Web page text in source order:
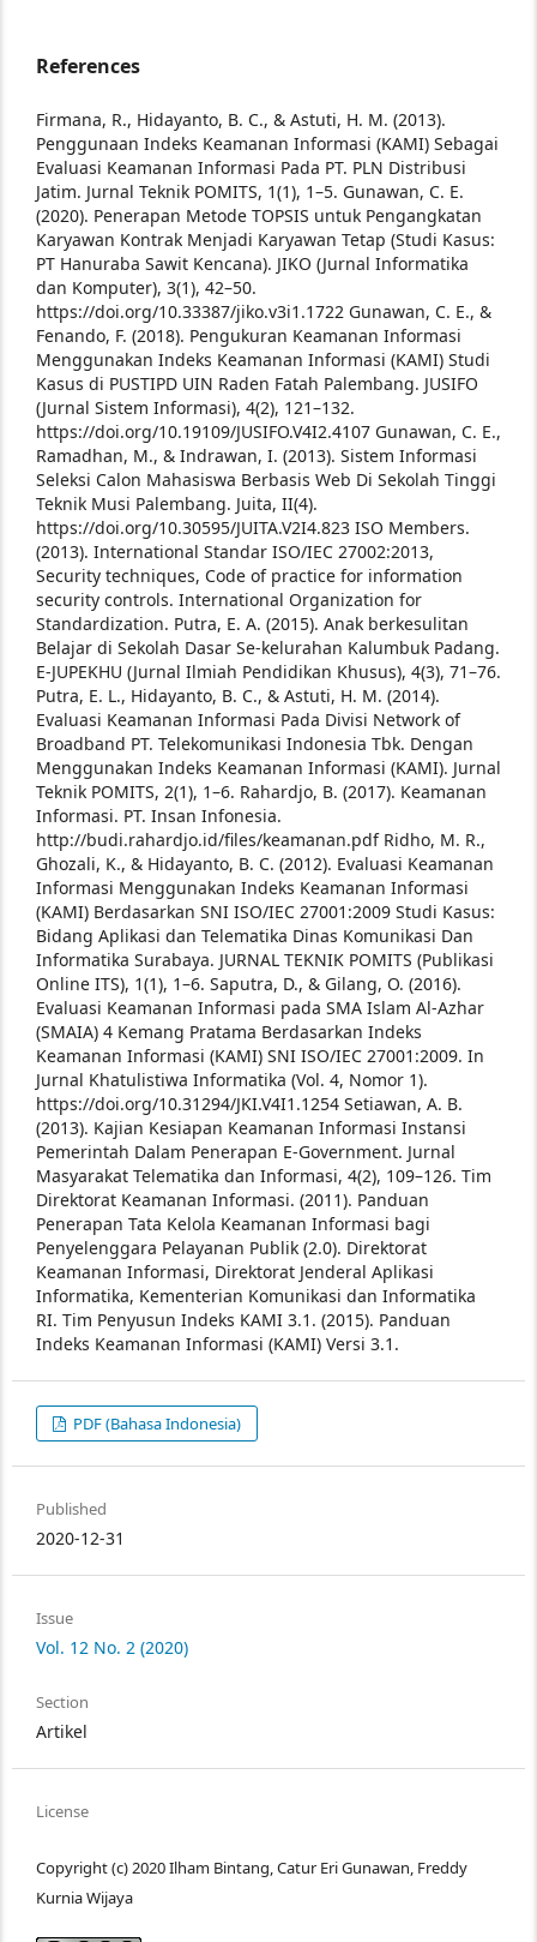
References
Firmana, R., Hidayanto, B. C., & Astuti, H. M. (2013).
Penggunaan Indeks Keamanan Informasi (KAMI) Sebagai
Evaluasi Keamanan Informasi Pada PT. PLN Distribusi
Jatim. Jurnal Teknik POMITS, 1(1), 1–5. Gunawan, C. E.
(2020). Penerapan Metode TOPSIS untuk Pengangkatan
Karyawan Kontrak Menjadi Karyawan Tetap (Studi Kasus:
PT Hanuraba Sawit Kencana). JIKO (Jurnal Informatika
dan Komputer), 3(1), 42–50.
https://doi.org/10.33387/jiko.v3i1.1722 Gunawan, C. E., &
Fenando, F. (2018). Pengukuran Keamanan Informasi
Menggunakan Indeks Keamanan Informasi (KAMI) Studi
Kasus di PUSTIPD UIN Raden Fatah Palembang. JUSIFO
(Jurnal Sistem Informasi), 4(2), 121–132.
https://doi.org/10.19109/JUSIFO.V4I2.4107 Gunawan, C. E.,
Ramadhan, M., & Indrawan, I. (2013). Sistem Informasi
Seleksi Calon Mahasiswa Berbasis Web Di Sekolah Tinggi
Teknik Musi Palembang. Juita, II(4).
https://doi.org/10.30595/JUITA.V2I4.823 ISO Members.
(2013). International Standar ISO/IEC 27002:2013,
Security techniques, Code of practice for information
security controls. International Organization for
Standardization. Putra, E. A. (2015). Anak berkesulitan
Belajar di Sekolah Dasar Se-kelurahan Kalumbuk Padang.
E-JUPEKHU (Jurnal Ilmiah Pendidikan Khusus), 4(3), 71–76.
Putra, E. L., Hidayanto, B. C., & Astuti, H. M. (2014).
Evaluasi Keamanan Informasi Pada Divisi Network of
Broadband PT. Telekomunikasi Indonesia Tbk. Dengan
Menggunakan Indeks Keamanan Informasi (KAMI). Jurnal
Teknik POMITS, 2(1), 1–6. Rahardjo, B. (2017). Keamanan
Informasi. PT. Insan Infonesia.
http://budi.rahardjo.id/files/keamanan.pdfRidho, M. R.,
Ghozali, K., & Hidayanto, B. C. (2012). Evaluasi Keamanan
Informasi Menggunakan Indeks Keamanan Informasi
(KAMI) Berdasarkan SNI ISO/IEC 27001:2009 Studi Kasus:
Bidang Aplikasi dan Telematika Dinas Komunikasi Dan
Informatika Surabaya. JURNAL TEKNIK POMITS (Publikasi
Online ITS), 1(1), 1–6. Saputra, D., & Gilang, O. (2016).
Evaluasi Keamanan Informasi pada SMA Islam Al-Azhar
(SMAIA) 4 Kemang Pratama Berdasarkan Indeks
Keamanan Informasi (KAMI) SNI ISO/IEC 27001:2009. In
Jurnal Khatulistiwa Informatika (Vol. 4, Nomor 1).
https://doi.org/10.31294/JKI.V4I1.1254 Setiawan, A. B.
(2013). Kajian Kesiapan Keamanan Informasi Instansi
Pemerintah Dalam Penerapan E-Government. Jurnal
Masyarakat Telematika dan Informasi, 4(2), 109–126. Tim
Direktorat Keamanan Informasi. (2011). Panduan
Penerapan Tata Kelola Keamanan Informasi bagi
Penyelenggara Pelayanan Publik (2.0). Direktorat
Keamanan Informasi, Direktorat Jenderal Aplikasi
Informatika, Kementerian Komunikasi dan Informatika
RI. Tim Penyusun Indeks KAMI 3.1. (2015). Panduan
Indeks Keamanan Informasi (KAMI) Versi 3.1.
PDF (Bahasa Indonesia)
Published
2020-12-31
Issue
Vol. 12 No. 2 (2020)
Section
Artikel
License
Copyright (c) 2020 Ilham Bintang, Catur Eri Gunawan, Freddy
Kurnia Wijaya